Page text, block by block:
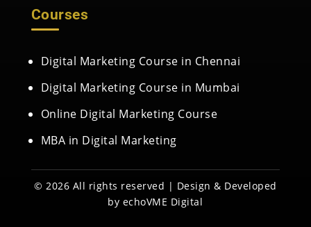
Courses
Digital Marketing Course in Chennai
Digital Marketing Course in Mumbai
Online Digital Marketing Course
MBA in Digital Marketing
© 2026 All rights reserved | Design & Developed
by echoVME Digital